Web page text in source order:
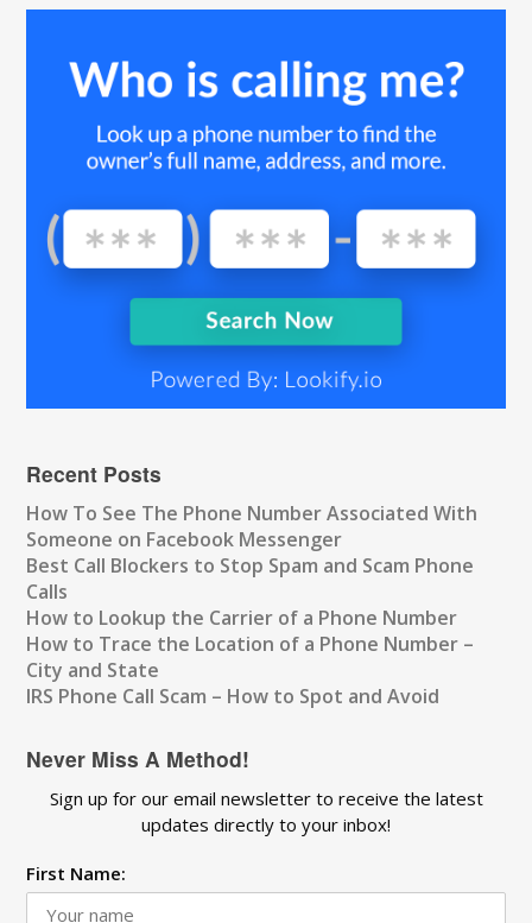
Recent Posts
How To See The Phone Number Associated With
Someone on Facebook Messenger
Best Call Blockers to Stop Spam and Scam Phone
Calls
How to Lookup the Carrier of a Phone Number
How to Trace the Location of a Phone Number –
City and State
IRS Phone Call Scam – How to Spot and Avoid
Never Miss A Method!
Sign up for our email newsletter to receive the latest
updates directly to your inbox!
First Name: